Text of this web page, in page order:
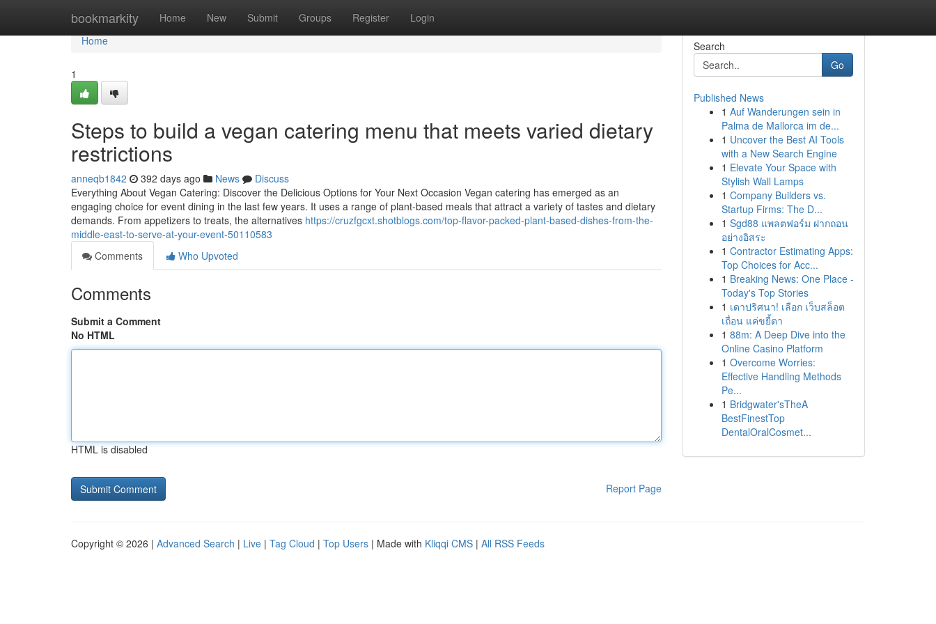
bookmarkity Home New Submit Groups Register Login
Home
Home
1
Steps to build a vegan catering menu that meets varied dietary
restrictions
anneqb1842 392 days ago News
Discuss
Everything About Vegan Catering: Discover the Delicious Options for Your Next Occasion Vegan catering has emerged as an
engaging choice for event dining in the last few years. It uses a range of plant-based meals that attract a variety of tastes and dietary
demands. From appetizers to treats, the alternatives https://cruzfgcxt.shotblogs.com/top-flavor-packed-plant-based-dishes-from-the-
middle-east-to-serve-at-your-event-50110583
Comments
Who Upvoted
Comments
Submit a Comment
No HTML
HTML is disabled
Report Page
Search
Go
Published News
1 Auf Wanderungen sein in
Palma de Mallorca im de...
1 Uncover the Best AI Tools
with a New Search Engine
1 Elevate Your Space with
Stylish Wall Lamps
1 Company Builders vs.
Startup Firms: The D...
1 Sgd88 แพลตฟอร์ม ฝากถอน
อย่างอิสระ
1 Contractor Estimating Apps:
Top Choices for Acc...
1 Breaking News: One Place -
Today's Top Stories
1 เดาปริศนา! เลือก เว็บสล็อต
เถื่อน แค่ขยี้ตา
1 88m: A Deep Dive into the
Online Casino Platform
1 Overcome Worries:
Effective Handling Methods
Pe...
1 Bridgwater'sTheA
BestFinestTop
DentalOralCosmet...
Copyright © 2026 | Advanced Search | Live | Tag Cloud | Top Users | Made with Kliqqi CMS | All RSS Feeds